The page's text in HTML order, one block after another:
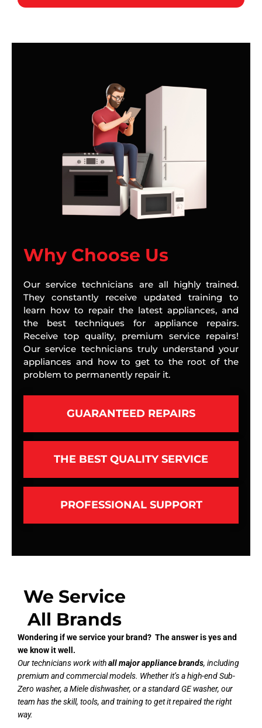
Why Choose Us
Our service technicians are all highly trained.
They constantly receive updated training to
learn how to repair the latest appliances, and
the best techniques for appliance repairs.
Receive top quality, premium service repairs!
Our service technicians truly understand your
appliances and how to get to the root of the
problem to permanently repair it.
GUARANTEED REPAIRS
THE BEST QUALITY SERVICE
PROFESSIONAL SUPPORT
We Service
All Brands
Wondering if we service your brand? The answer is yes and
we know it well.
Our technicians work withall major appliance brands, including
premium and commercial models. Whether it’s a high-end Sub-
Zero washer, a Miele dishwasher, or a standard GE washer, our
team has the skill, tools, and training to get it repaired the right
way.